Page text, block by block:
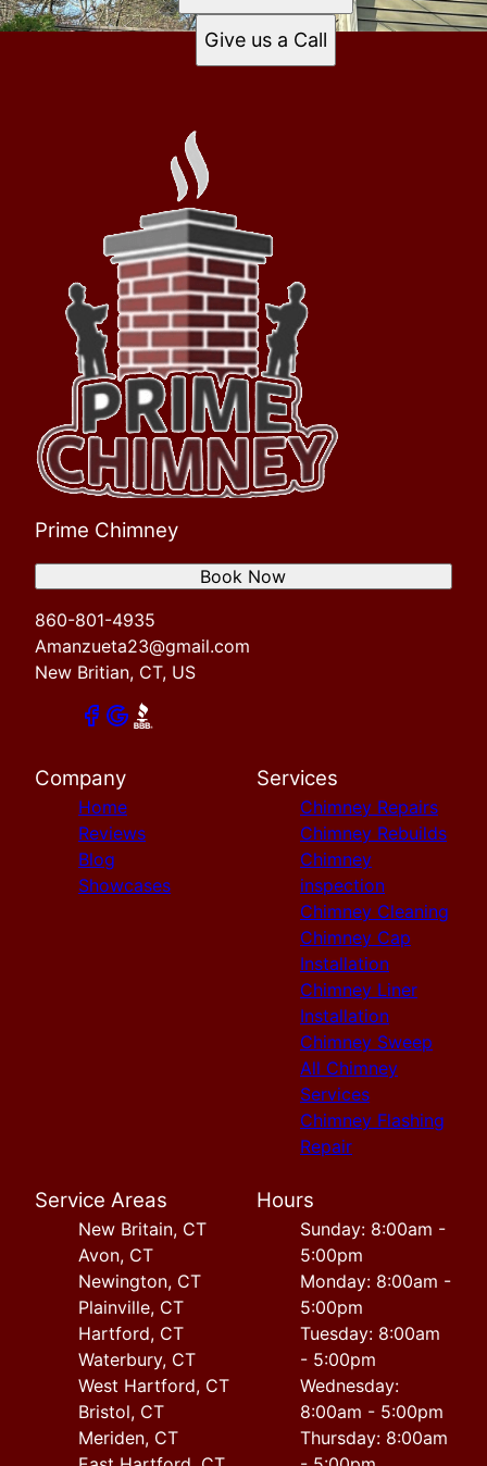
Give us a Call
Prime Chimney
860-801-4935
Amanzueta23@gmail.com
New Britian, CT, US
Book Now
Company
Home
Reviews
Blog
Showcases
Services
Chimney Repairs
Chimney Rebuilds
Chimney
inspection
Chimney Cleaning
Chimney Cap
Installation
Chimney Liner
Installation
Chimney Sweep
All Chimney
Services
Chimney Flashing
Repair
Service Areas
New Britain, CT
Avon, CT
Newington, CT
Plainville, CT
Hartford, CT
Waterbury, CT
West Hartford, CT
Bristol, CT
Meriden, CT
Hours
Sunday: 8:00am -
5:00pm
Monday: 8:00am -
5:00pm
Tuesday: 8:00am
- 5:00pm
Wednesday:
8:00am - 5:00pm
Thursday: 8:00am